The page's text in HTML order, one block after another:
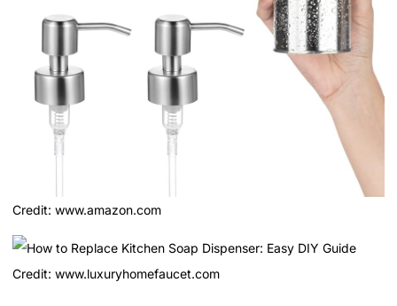
Credit: www.amazon.com
Credit: www.luxuryhomefaucet.com